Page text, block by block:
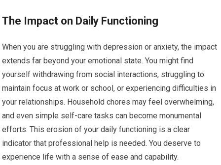
The Impact on Daily Functioning
When you are struggling with depression or anxiety, the impact
extends far beyond your emotional state. You might find
yourself withdrawing from social interactions, struggling to
maintain focus at work or school, or experiencing difficulties in
your relationships. Household chores may feel overwhelming,
and even simple self-care tasks can become monumental
efforts. This erosion of your daily functioning is a clear
indicator that professional help is needed. You deserve to
experience life with a sense of ease and capability.